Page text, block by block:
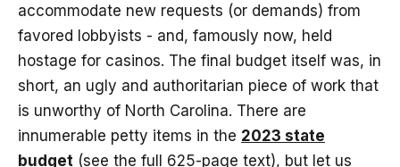
accommodate new requests (or demands) from
favored lobbyists - and, famously now, held
hostage for casinos. The final budget itself was, in
short, an ugly and authoritarian piece of work that
is unworthy of North Carolina. There are
innumerable petty items in the 2023 state
budget (see the full 625-page text), but let us